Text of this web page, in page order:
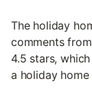
The holiday
comments
4.5 stars,
a holiday